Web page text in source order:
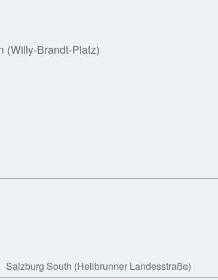
(Willy-Brandt-Platz)
Salzburg South (Hellbrunner Landesstraße)